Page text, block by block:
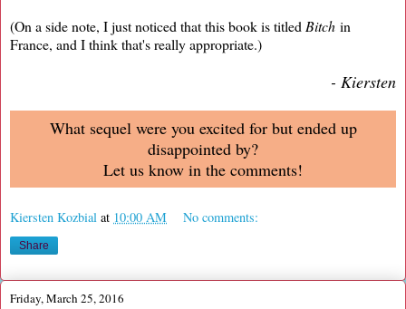
(On a side note, I just noticed that this book is titled Bitch in
France, and I think that's really appropriate.)
- Kiersten
What sequel were you excited for but ended up
disappointed by?
Let us know in the comments!
Kiersten Kozbial at 10:00 AM No comments:
Share
Friday, March 25, 2016